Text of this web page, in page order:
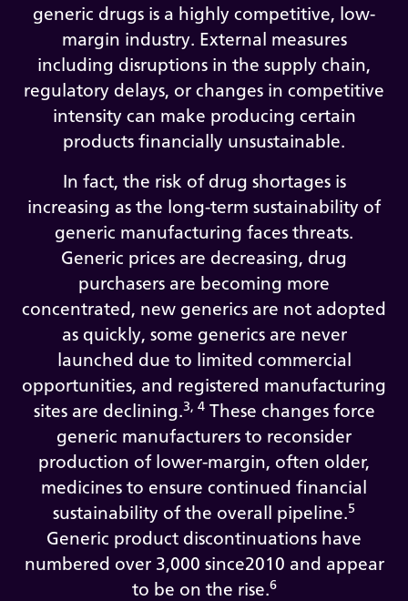
generic drugs is a highly competitive, low-
margin industry. External measures
including disruptions in the supply chain,
regulatory delays, or changes in competitive
intensity can make producing certain
products financially unsustainable.
In fact, the risk of drug shortages is
increasing as the long-term sustainability of
generic manufacturing faces threats.
Generic prices are decreasing, drug
purchasers are becoming more
concentrated, new generics are not adopted
as quickly, some generics are never
launched due to limited commercial
opportunities, and registered manufacturing
sites are declining.3, 4These changes force
generic manufacturers to reconsider
production of lower-margin, often older,
medicines to ensure continued financial
sustainability of the overall pipeline.5
Generic product discontinuations have
numbered over 3,000 since2010 and appear
to be on the rise.6